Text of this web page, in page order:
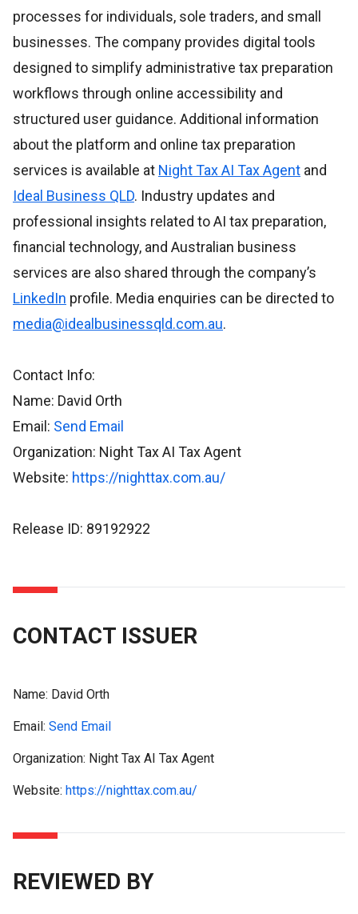
processes for individuals, sole traders, and small
businesses. The company provides digital tools
designed to simplify administrative tax preparation
workflows through online accessibility and
structured user guidance. Additional information
about the platform and online tax preparation
services is available at Night Tax AI Tax Agent and
Ideal Business QLD. Industry updates and
professional insights related to AI tax preparation,
financial technology, and Australian business
services are also shared through the company’s
LinkedIn profile. Media enquiries can be directed to
media@idealbusinessqld.com.au.
Contact Info:
Name: David Orth
Email: Send Email
Organization: Night Tax AI Tax Agent
Website: https://nighttax.com.au/
Release ID: 89192922
CONTACT ISSUER
Name: David Orth
Email: Send Email
Organization: Night Tax AI Tax Agent
Website: https://nighttax.com.au/
REVIEWED BY